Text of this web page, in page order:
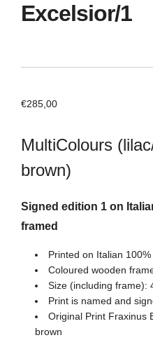
Excelsior/1
€285,00
MultiColours
brown)
Signed edition 1 on
framed
Printed on Italian
Coloured wooden
Size (including frame):
Print is named and
Original Print Fraxinus
brown